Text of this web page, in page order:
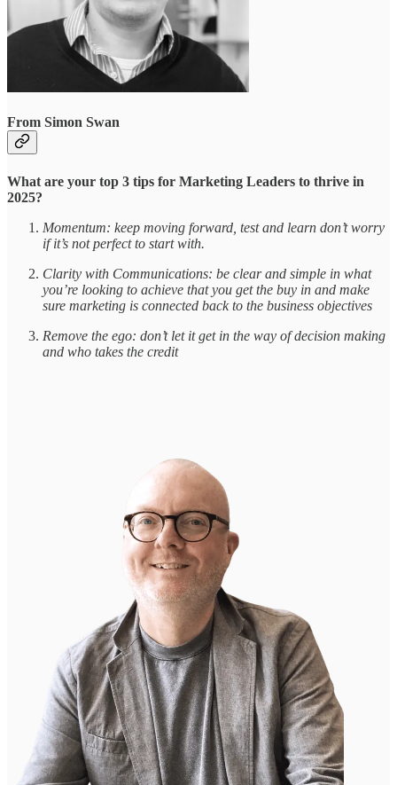
From Simon Swan
What are your top 3 tips for Marketing Leaders to thrive in
2025?
Momentum: keep moving forward, test and learn don’t worry
if it’s not perfect to start with.
Clarity with Communications: be clear and simple in what
you’re looking to achieve that you get the buy in and make
sure marketing is connected back to the business objectives
Remove the ego: don’t let it get in the way of decision making
and who takes the credit